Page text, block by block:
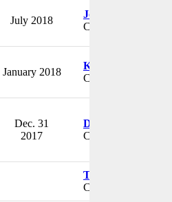
July 2018
Jon D. Braband
CEO & President
January 2018
Keith Sandlin
CEO & President
Dec. 31
2017
Doug Crabtree
CEO
Trevor Fetter
CEO